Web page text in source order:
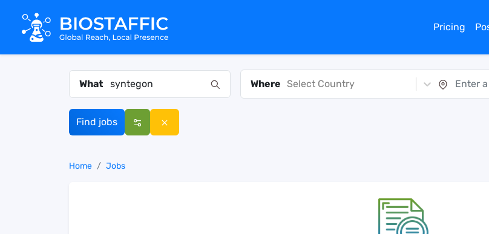
Pricing
What Where Select Country
Find jobs
Home Jobs